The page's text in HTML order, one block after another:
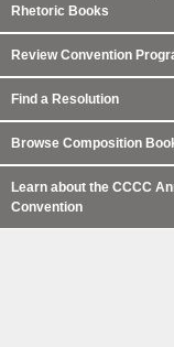
Rhetoric Books
Review Convention
Find a Resolution
Browse Composition
Learn about the CCCC
Convention